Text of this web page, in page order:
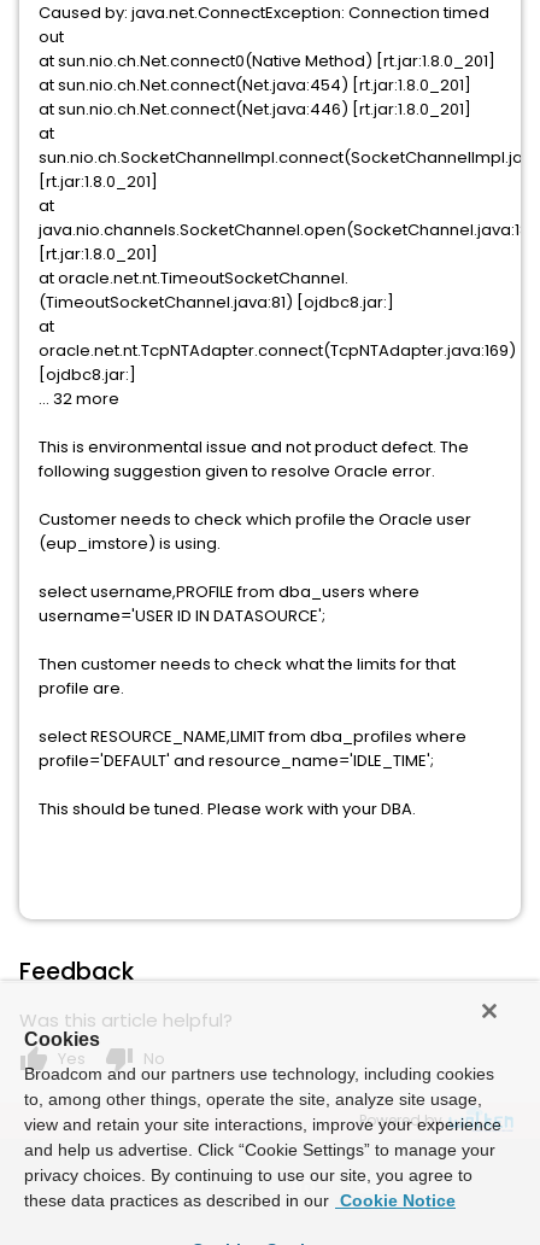
Caused by: java.net.ConnectException: Connection timed
out
at sun.nio.ch.Net.connect0(Native Method) [rt.jar:1.8.0_201]
at sun.nio.ch.Net.connect(Net.java:454) [rt.jar:1.8.0_201]
at sun.nio.ch.Net.connect(Net.java:446) [rt.jar:1.8.0_201]
at
[rt.jar:1.8.0_201]
at
[rt.jar:1.8.0_201]
at oracle.net.nt.TimeoutSocketChannel.
(TimeoutSocketChannel.java:81) [ojdbc8.jar:]
at
oracle.net.nt.TcpNTAdapter.connect(TcpNTAdapter.java:169)
[ojdbc8.jar:]
... 32 more
This is environmental issue and not product defect. The
following suggestion given to resolve Oracle error.
Customer needs to check which profile the Oracle user
(eup_imstore) is using.
select username,PROFILE from dba_users where
username='USER ID IN DATASOURCE';
Then customer needs to check what the limits for that
profile are.
select RESOURCE_NAME,LIMIT from dba_profiles where
profile='DEFAULT' and resource_name='IDLE_TIME';
This should be tuned. Please work with your DBA.
Feedback
Was this article helpful?
thumb_up Yes thumb_down No
Powered by
Cookies
Broadcom and our partners use technology, including cookies
to, among other things, operate the site, analyze site usage,
view and retain your site interactions, improve your experience
and help us advertise. Click “Cookie Settings” to manage your
privacy choices. By continuing to use our site, you agree to
these data practices as described in our Cookie Notice